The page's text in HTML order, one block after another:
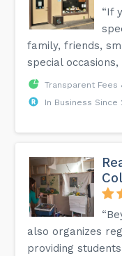
“If
family, friends,
special
Transparent Fees
In Business Since
also organizes
providing